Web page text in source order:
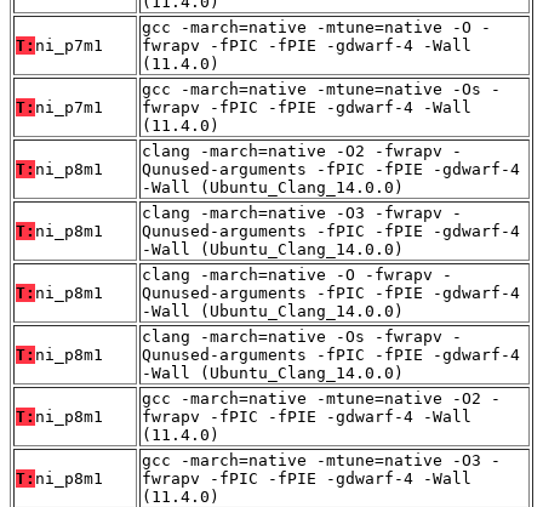
T: ni_p7m1
gcc -march=native -mtune=native -O -
fwrapv -fPIC -fPIE -gdwarf-4 -Wall
(11.4.0)
T: ni_p7m1
gcc -march=native -mtune=native -Os -
fwrapv -fPIC -fPIE -gdwarf-4 -Wall
(11.4.0)
T: ni_p8m1
clang -march=native -O2 -fwrapv -
Qunused-arguments -fPIC -fPIE -gdwarf-4
-Wall (Ubuntu_Clang_14.0.0)
T: ni_p8m1
clang -march=native -O3 -fwrapv -
Qunused-arguments -fPIC -fPIE -gdwarf-4
-Wall (Ubuntu_Clang_14.0.0)
T: ni_p8m1
clang -march=native -O -fwrapv -
Qunused-arguments -fPIC -fPIE -gdwarf-4
-Wall (Ubuntu_Clang_14.0.0)
T: ni_p8m1
clang -march=native -Os -fwrapv -
Qunused-arguments -fPIC -fPIE -gdwarf-4
-Wall (Ubuntu_Clang_14.0.0)
T: ni_p8m1
gcc -march=native -mtune=native -O2 -
fwrapv -fPIC -fPIE -gdwarf-4 -Wall
(11.4.0)
T: ni_p8m1
gcc -march=native -mtune=native -O3 -
fwrapv -fPIC -fPIE -gdwarf-4 -Wall
(11.4.0)